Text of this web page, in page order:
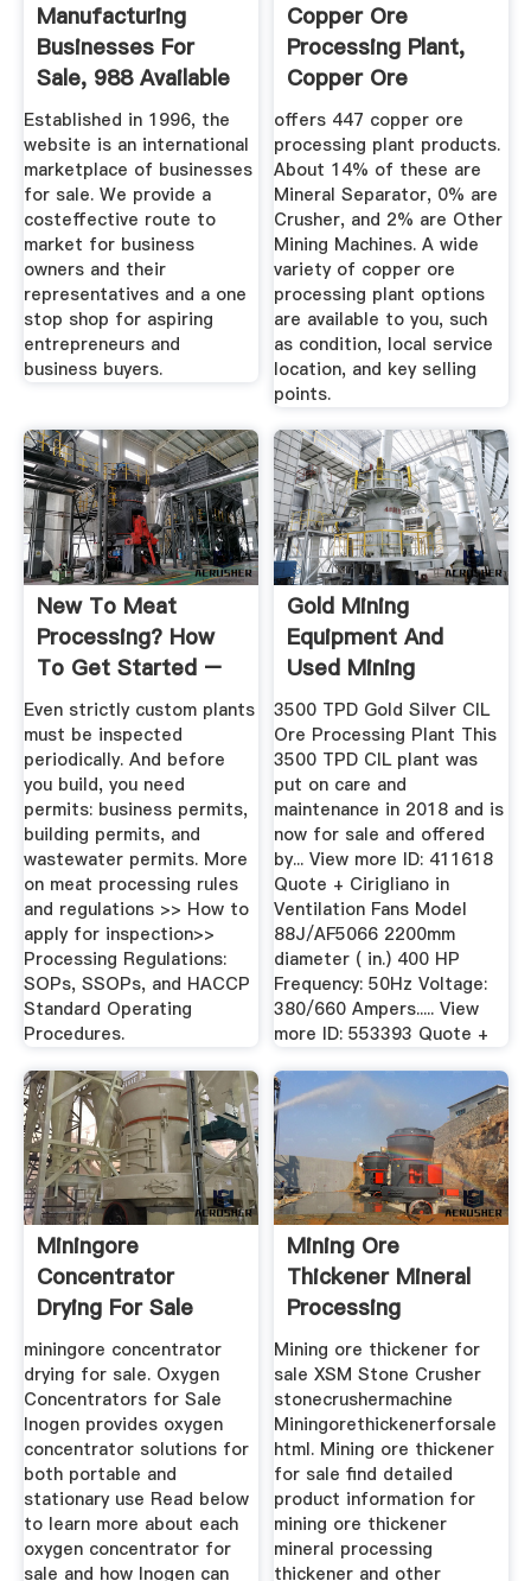
Manufacturing
Businesses For
Sale, 988 Available
To Buy ...
Established in 1996, the
website is an international
marketplace of businesses
for sale. We provide a
costeffective route to
market for business
owners and their
representatives and a one
stop shop for aspiring
entrepreneurs and
business buyers.
Copper Ore
Processing Plant,
Copper Ore
Processing Plant ...
offers 447 copper ore
processing plant products.
About 14% of these are
Mineral Separator, 0% are
Crusher, and 2% are Other
Mining Machines. A wide
variety of copper ore
processing plant options
are available to you, such
as condition, local service
location, and key selling
points.
New To Meat
Processing? How
To Get Started –
Niche Meat ...
Even strictly custom plants
must be inspected
periodically. And before
you build, you need
permits: business permits,
building permits, and
wastewater permits. More
on meat processing rules
and regulations >> How to
apply for inspection>>
Processing Regulations:
SOPs, SSOPs, and HACCP
Standard Operating
Procedures.
Gold Mining
Equipment And
Used Mining
Equipment For Sale
3500 TPD Gold Silver CIL
Ore Processing Plant This
3500 TPD CIL plant was
put on care and
maintenance in 2018 and is
now for sale and offered
by... View more ID: 411618
Quote + Cirigliano in
Ventilation Fans Model
88J/AF5066 2200mm
diameter ( in.) 400 HP
Frequency: 50Hz Voltage:
380/660 Ampers..... View
more ID: 553393 Quote +
Miningore
Concentrator
Drying For Sale
miningore concentrator
drying for sale. Oxygen
Concentrators for Sale
Inogen provides oxygen
concentrator solutions for
both portable and
stationary use Read below
to learn more about each
oxygen concentrator for
sale and how Inogen can
Mining Ore
Thickener Mineral
Processing
Thickener
Mining ore thickener for
sale XSM Stone Crusher
stonecrushermachine
Miningorethickenerforsale
html. Mining ore thickener
for sale find detailed
product information for
mining ore thickener
mineral processing
thickener and other